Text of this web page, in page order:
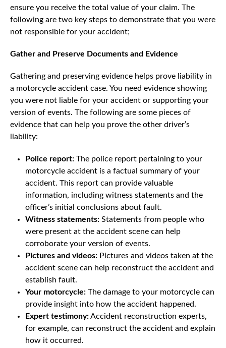
ensure you receive the total value of your claim. The
following are two key steps to demonstrate that you were
not responsible for your accident;
Gather and Preserve Documents and Evidence
Gathering and preserving evidence helps prove liability in
a motorcycle accident case. You need evidence showing
you were not liable for your accident or supporting your
version of events. The following are some pieces of
evidence that can help you prove the other driver’s
liability:
Police report: The police report pertaining to your
motorcycle accident is a factual summary of your
accident. This report can provide valuable
information, including witness statements and the
officer’s initial conclusions about fault.
Witness statements: Statements from people who
were present at the accident scene can help
corroborate your version of events.
Pictures and videos: Pictures and videos taken at the
accident scene can help reconstruct the accident and
establish fault.
Your motorcycle: The damage to your motorcycle can
provide insight into how the accident happened.
Expert testimony:Accident reconstruction experts,
for example, can reconstruct the accident and explain
how it occurred.